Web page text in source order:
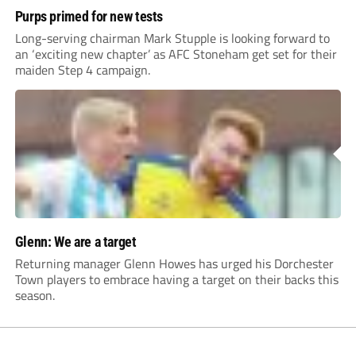
Purps primed for new tests
Long-serving chairman Mark Stupple is looking forward to
an ‘exciting new chapter’ as AFC Stoneham get set for their
maiden Step 4 campaign.
Glenn: We are a target
Returning manager Glenn Howes has urged his Dorchester
Town players to embrace having a target on their backs this
season.